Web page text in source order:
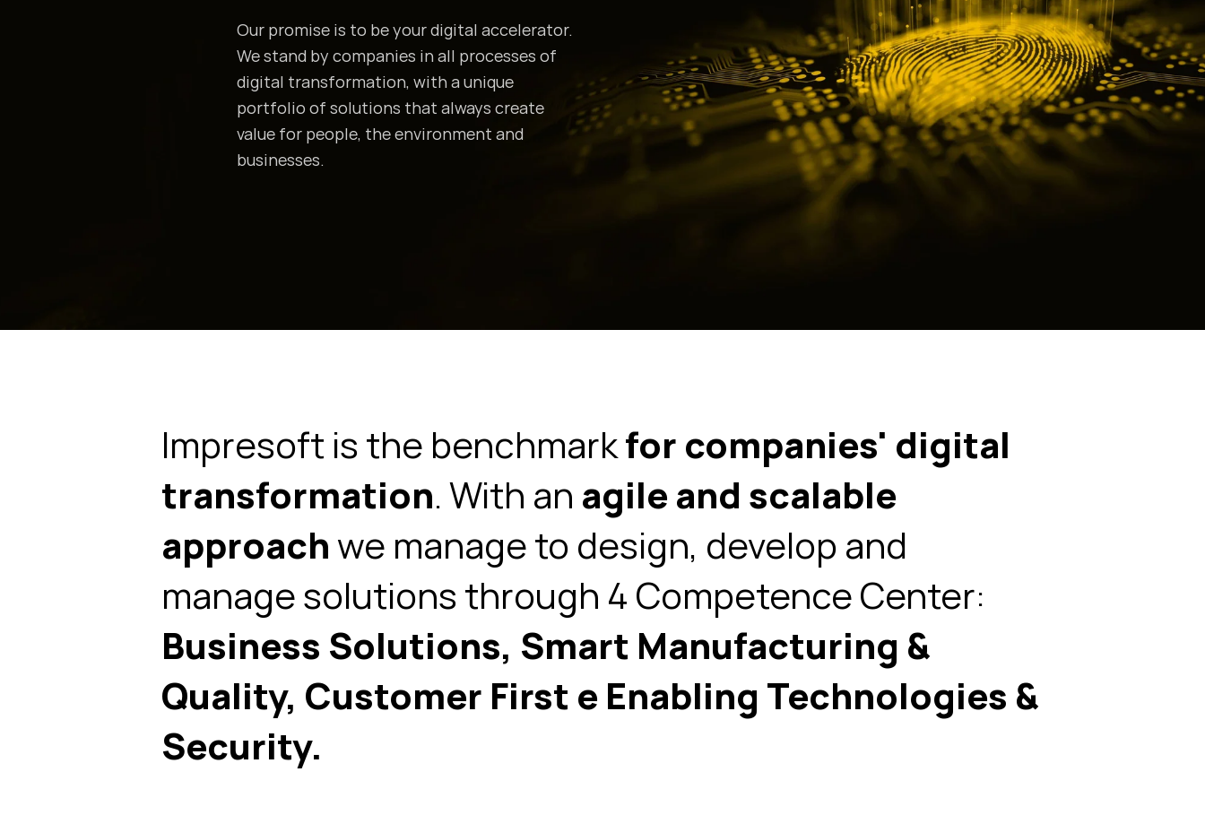
Our promise is to be your digital accelerator.
We stand by companies in all processes of
digital transformation, with a unique
portfolio of solutions that always create
value for people, the environment and
businesses.
Impresoft is the benchmarkfor companies' digital
transformation. With an agile and scalable
approach we manage to design, develop and
manage solutions through 4 Competence Center:
Business Solutions, Smart Manufacturing &
Quality, Customer First e Enabling Technologies &
Security.